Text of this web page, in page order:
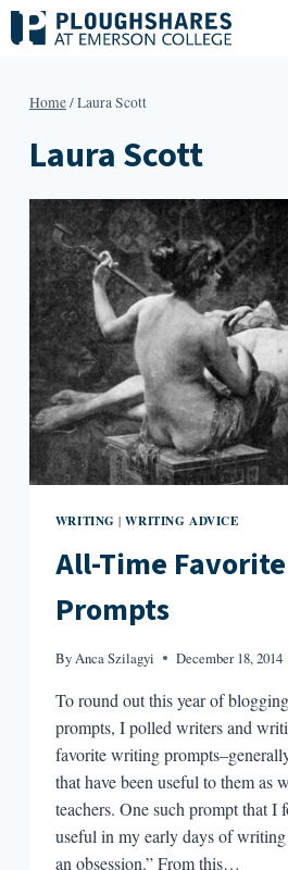
Skip
to
Home/Laura Scott
Laura Scott
WRITING |WRITING ADVICE
All-Time
Prompts
ByAnca Szilagyi December 18, 2014
To round out this year of
prompts, I polled writers and
favorite writing
that have been useful to them as
teachers. One such prompt that I
useful in my early days of
an obsession.” From this…